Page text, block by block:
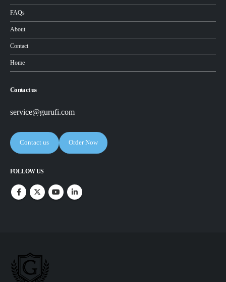
FAQs
About
Contact
Home
Contact us
service@gurufi.com
Contact us Order Now
FOLLOW US